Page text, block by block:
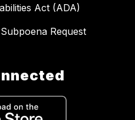
Act (ADA)
Request